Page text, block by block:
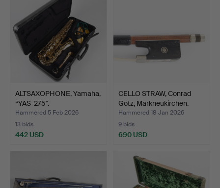
ALTSAXOPHONE, Yamaha,
“YAS-275".
Hammered 5 Feb 2026
13 bids
442 USD
CELLO STRAW, Conrad
Gotz, Markneukirchen.
Hammered 18 Jan 2026
9 bids
690 USD